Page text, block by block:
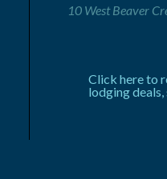
10 West Beaver
Click here to
lodging